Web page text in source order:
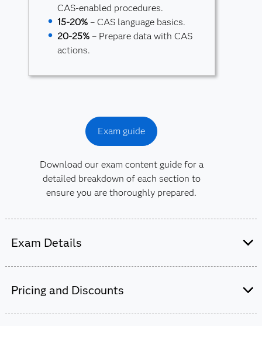
CAS-enabled procedures.
15-20% – CAS language basics.
20-25% – Prepare data with CAS
actions.
Exam guide
Download our exam content guide for a
detailed breakdown of each section to
ensure you are thoroughly prepared.
Exam Details
Pearson VUE.
65-70 multiple choice and short-answer
Pricing and Discounts